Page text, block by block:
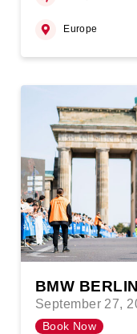
Europe
BMW
September 27,
Book Now